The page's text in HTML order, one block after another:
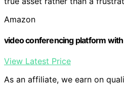
Amazon
video conferencing platform
View Latest Price
As an affiliate, we earn on